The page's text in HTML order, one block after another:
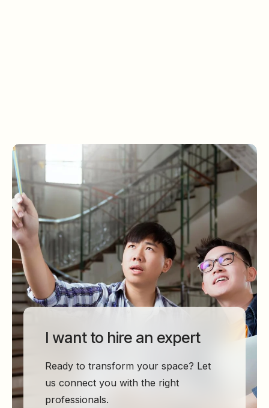
I want to hire an expert
Ready to transform your space? Let
us connect you with the right
professionals.